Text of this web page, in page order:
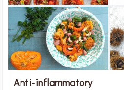
Anti-inflammatory